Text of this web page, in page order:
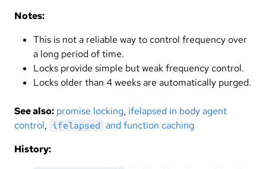
Notes:
This is not a reliable way to control frequency over
a long period of time.
Locks provide simple but weak frequency control.
Locks older than 4 weeks are automatically purged.
See also: promise locking, ifelapsed in body agent
control, ifelapsed and function caching
History: